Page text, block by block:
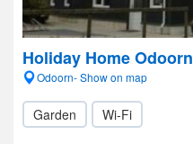
Holiday Home Odoorn
Odoorn- Show on map
Garden Wi-Fi